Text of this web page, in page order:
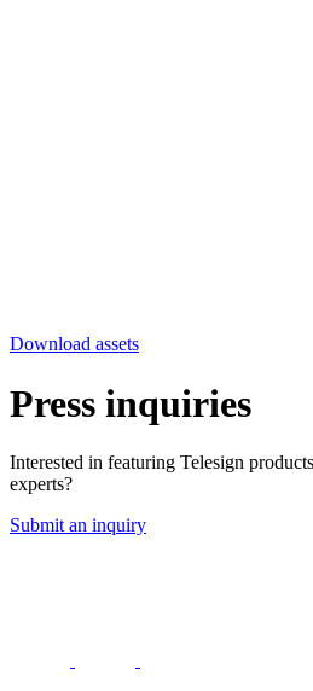
Download assets
Press inquiries
Interested in featuring Telesign
experts?
Submit an inquiry